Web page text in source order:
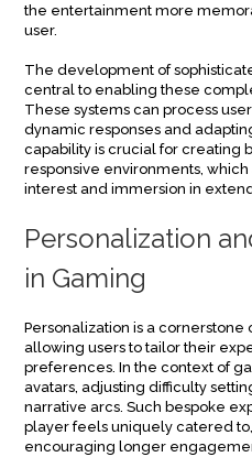
the entertainment more
user.
The development of
central to enabling these
These systems can process
dynamic responses and
capability is crucial for creating
responsive environments,
interest and immersion in
Personalization
in Gaming
Personalization is a
allowing users to tailor their
preferences. In the context of
avatars, adjusting difficulty
narrative arcs. Such bespoke
player feels uniquely catered
encouraging longer